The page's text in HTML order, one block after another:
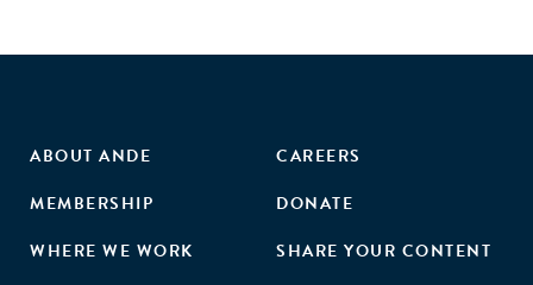
ABOUT ANDE
MEMBERSHIP
WHERE WE WORK
CAREERS
DONATE
SHARE YOUR CONTENT